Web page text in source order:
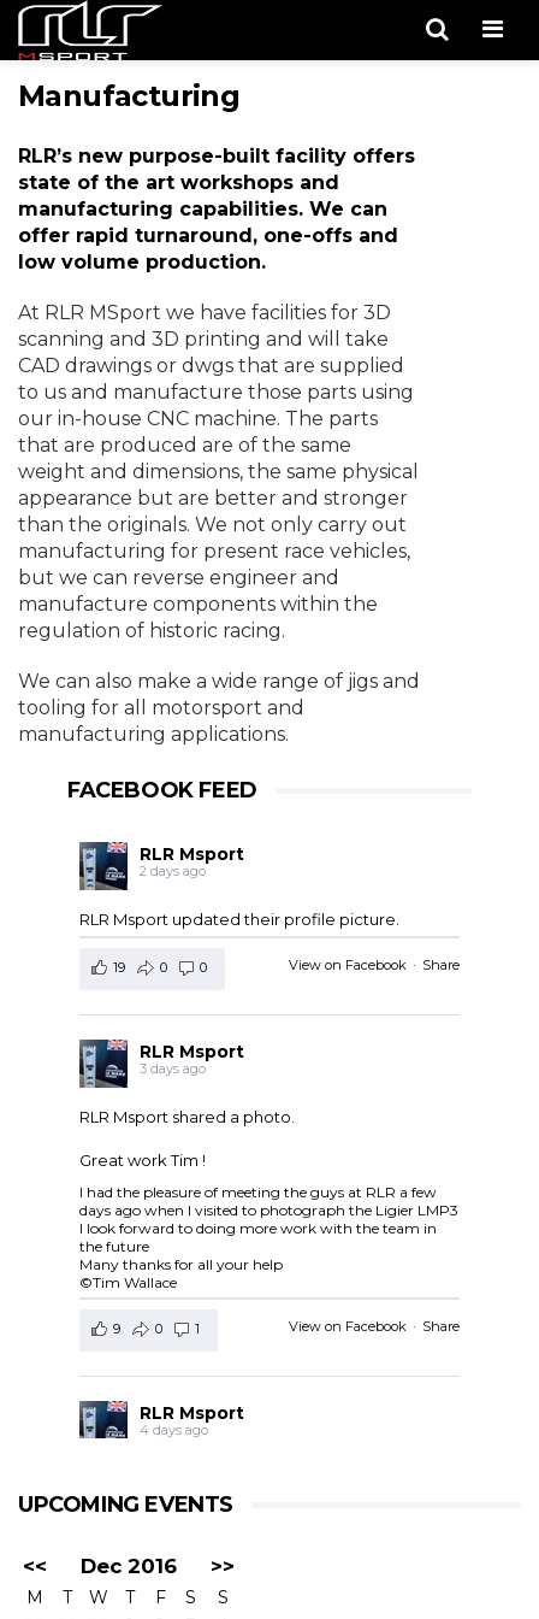
Manufacturing
RLR’s new purpose-built facility offers
state of the art workshops and
manufacturing capabilities. We can
offer rapid turnaround, one-offs and
low volume production.
At RLR MSport we have facilities for 3D
scanning and 3D printing and will take
CAD drawings or dwgs that are supplied
to us and manufacture those parts using
our in-house CNC machine. The parts
that are produced are of the same
weight and dimensions, the same physical
appearance but are better and stronger
than the originals. We not only carry out
manufacturing for present race vehicles,
but we can reverse engineer and
manufacture components within the
regulation of historic racing.
We can also make a wide range of jigs and
tooling for all motorsport and
manufacturing applications.
FACEBOOK FEED
RLR Msport
2 days ago
RLR Msport updated their profile picture.
View on Facebook · Share
19 0 0
RLR Msport
3 days ago
RLR Msport shared a photo.
Great work Tim !
I had the pleasure of meeting the guys at RLR a few
days ago when I visited to photograph the Ligier LMP3
I look forward to doing more work with the team in
the future
Many thanks for all your help
©Tim Wallace
View on Facebook · Share
9 0 1
RLR Msport
4 days ago
Officiel's post.
0
UPCOMING EVENTS
<< Dec 2016 >>
M T W T F S
S